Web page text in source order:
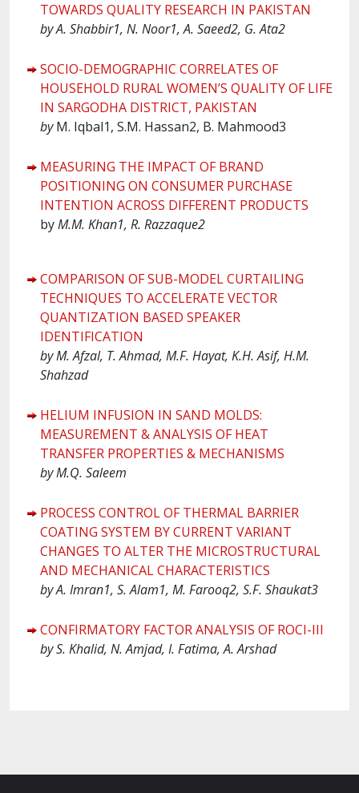
TOWARDS QUALITY RESEARCH IN PAKISTAN
by A. Shabbir1, N. Noor1, A. Saeed2, G. Ata2
SOCIO-DEMOGRAPHIC CORRELATES OF
HOUSEHOLD RURAL WOMEN’S QUALITY OF LIFE
IN SARGODHA DISTRICT, PAKISTAN
byM. Iqbal1, S.M. Hassan2, B. Mahmood3
MEASURING THE IMPACT OF BRAND
POSITIONING ON CONSUMER PURCHASE
INTENTION ACROSS DIFFERENT PRODUCTS
byM.M. Khan1, R. Razzaque2
COMPARISON OF SUB-MODEL CURTAILING
TECHNIQUES TO ACCELERATE VECTOR
QUANTIZATION BASED SPEAKER
IDENTIFICATION
by M. Afzal, T. Ahmad, M.F. Hayat, K.H. Asif, H.M.
Shahzad
HELIUM INFUSION IN SAND MOLDS:
MEASUREMENT & ANALYSIS OF HEAT
TRANSFER PROPERTIES & MECHANISMS
by M.Q. Saleem
PROCESS CONTROL OF THERMAL BARRIER
COATING SYSTEM BY CURRENT VARIANT
CHANGES TO ALTER THE MICROSTRUCTURAL
AND MECHANICAL CHARACTERISTICS
by A. Imran1, S. Alam1, M. Farooq2, S.F. Shaukat3
CONFIRMATORY FACTOR ANALYSIS OF ROCI-III
by S. Khalid, N. Amjad, I. Fatima, A. Arshad